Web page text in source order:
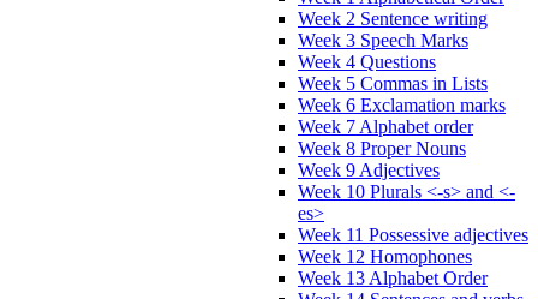
Week 2 Sentence writing
Week 3 Speech Marks
Week 4 Questions
Week 5 Commas in Lists
Week 6 Exclamation marks
Week 7 Alphabet order
Week 8 Proper Nouns
Week 9 Adjectives
Week 10 Plurals <-s> and <-
es>
Week 11 Possessive adjectives
Week 12 Homophones
Week 13 Alphabet Order